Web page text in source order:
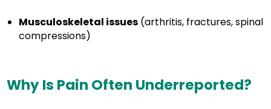
Musculoskeletal issues (arthritis, fractures, spinal
compressions)
Why Is Pain Often Underreported?